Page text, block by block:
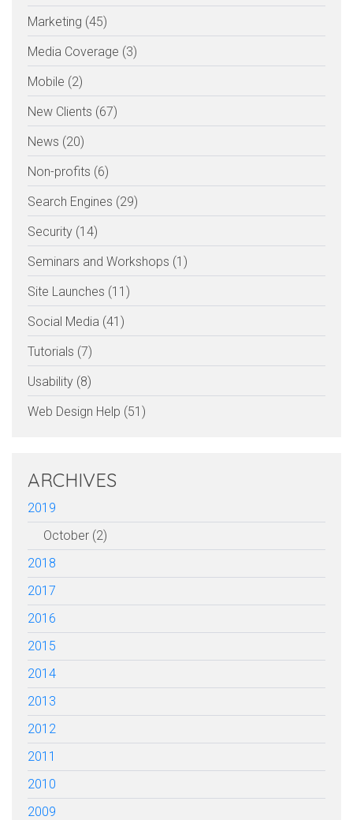
Marketing (45)
Media Coverage (3)
Mobile (2)
New Clients (67)
News (20)
Non-profits (6)
Search Engines (29)
Security (14)
Seminars and Workshops (1)
Site Launches (11)
Social Media (41)
Tutorials (7)
Usability (8)
Web Design Help (51)
ARCHIVES
2019
October (2)
2018
2017
2016
2015
2014
2013
2012
2011
2010
2009